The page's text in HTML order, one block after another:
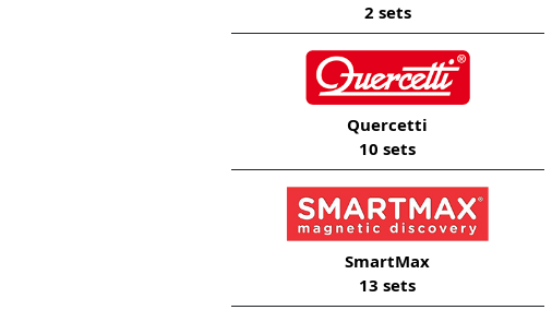
2 sets
Quercetti
10 sets
SmartMax
13 sets